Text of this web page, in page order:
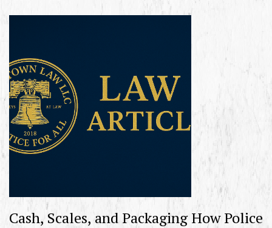
Cash, Scales, and Packaging How Police